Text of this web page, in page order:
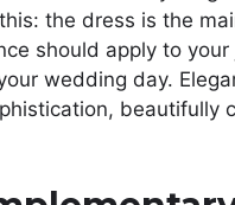
the dress is the
should apply to
wedding day.
beautifully